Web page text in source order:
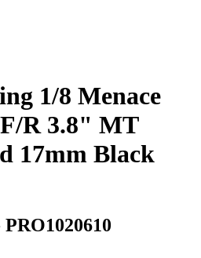
1/8 Menace
R 3.8" MT
17mm Black
PRO1020610